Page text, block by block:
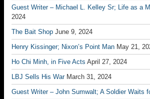
Guest Writer – Michael L. Kelley Sr; Life as a
2024
The Bait Shop June 9, 2024
Henry Kissinger; Nixon’s Point Man May 21,
Ho Chi Minh, in Five Acts April 27, 2024
LBJ Sells His War March 31, 2024
Guest Writer – John Sumwalt; A Soldier Waits